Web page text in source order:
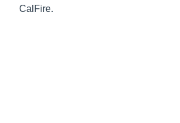
CalFire.